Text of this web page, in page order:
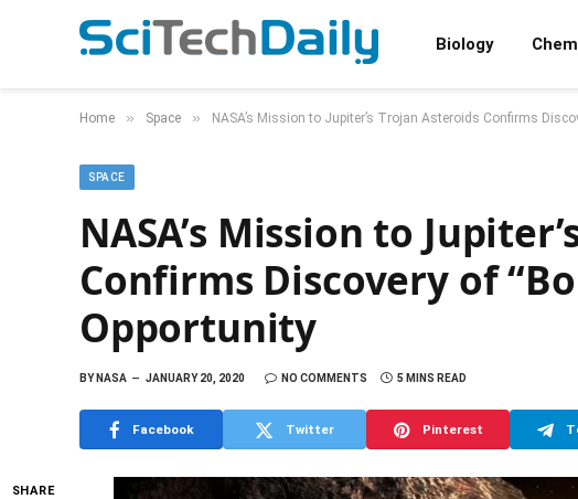
Biology
Home » Space » NASA’s Mission to Jupiter’s Trojan Asteroids Confirms
SPACE
NASA’s Mission to
Confirms Discovery of
Opportunity
BYNASA JANUARY 20, 2020 NO COMMENTS 5 MINS READ
Facebook Twitter Pinterest
SHARE